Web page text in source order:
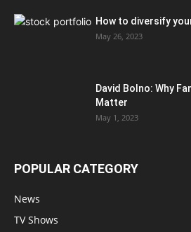
How to diversify
May 26, 2023
David Bolno: Why
Matter
May 1, 2023
POPULAR CATEGORY
News
TV Shows